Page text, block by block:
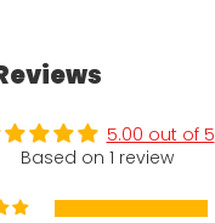
5.00 out of 5
Based on 1 review